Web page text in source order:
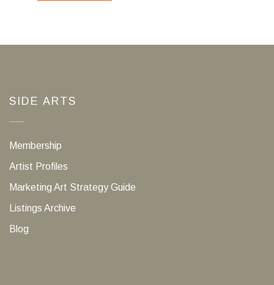
SIDE ARTS
Membership
Artist Profiles
Marketing Art Strategy Guide
Listings Archive
Blog